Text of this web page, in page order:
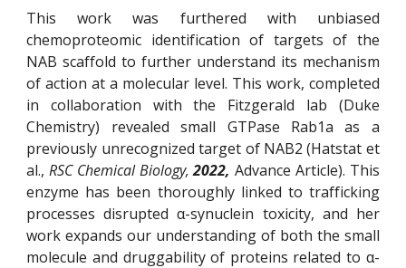
This work was furthered with unbiased
chemoproteomic identification of targets of the
NAB scaffold to further understand its mechanism
of action at a molecular level. This work, completed
in collaboration with the Fitzgerald lab (Duke
Chemistry) revealed small GTPase Rab1a as a
previously unrecognized target of NAB2 (Hatstat et
al.,RSC Chemical Biology,2022,Advance Article). This
enzyme has been thoroughly linked to trafficking
processes disrupted α-synuclein toxicity, and her
work expands our understanding of both the small
molecule and druggability of proteins related to α-